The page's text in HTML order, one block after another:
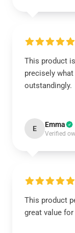
This product
precisely
outstandingly.
E Emma
Verified
This product
great value